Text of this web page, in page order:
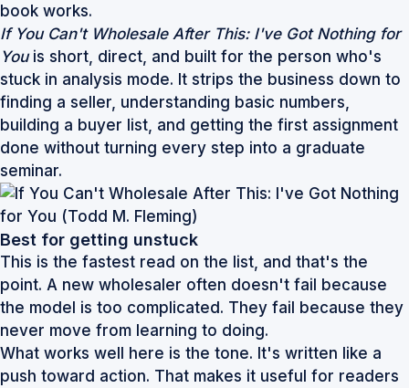
book works.
If You Can't Wholesale After This: I've Got Nothing for
Youis short, direct, and built for the person who's
stuck in analysis mode. It strips the business down to
finding a seller, understanding basic numbers,
building a buyer list, and getting the first assignment
done without turning every step into a graduate
seminar.
Best for getting unstuck
This is the fastest read on the list, and that's the
point. A new wholesaler often doesn't fail because
the model is too complicated. They fail because they
never move from learning to doing.
What works well here is the tone. It's written like a
push toward action. That makes it useful for readers